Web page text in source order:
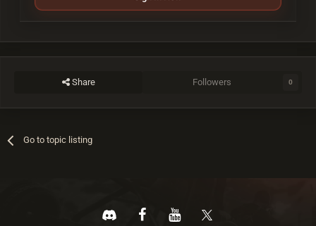
Share Followers 0
Go to topic listing